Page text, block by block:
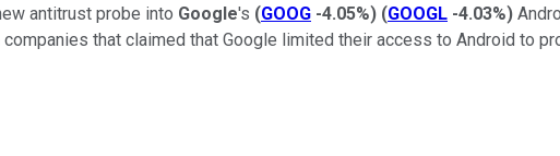
antitrust probe into Google's (GOOG -4.05%) (GOOGL -4.03%)
that claimed that Google limited their access to Android to